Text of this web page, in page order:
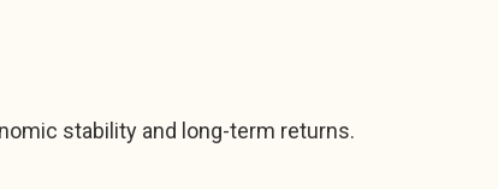
stability and long-term returns.